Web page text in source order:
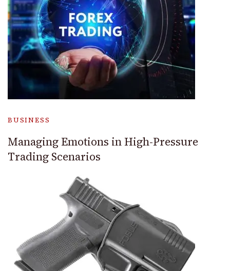
BUSINESS
Managing Emotions in High-Pressure
Trading Scenarios